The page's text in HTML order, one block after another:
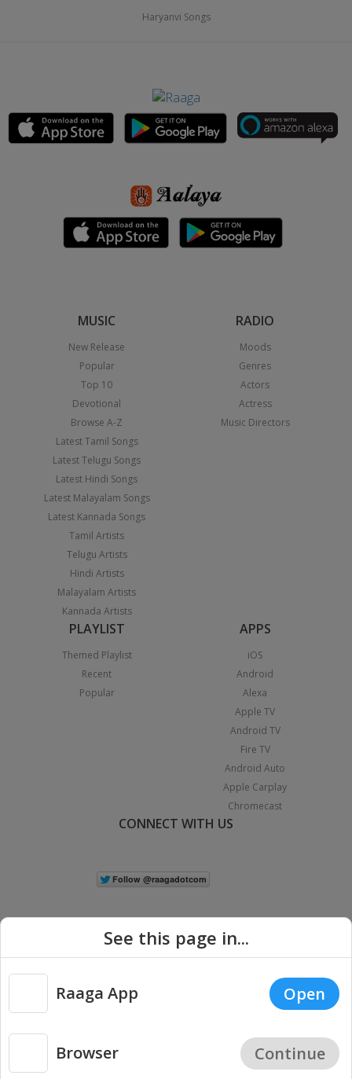
Haryanvi Songs
MUSIC
New Release
Popular
Top 10
Devotional
Browse A-Z
Latest Tamil Songs
Latest Telugu Songs
Latest Hindi Songs
Latest Malayalam Songs
Latest Kannada Songs
Tamil Artists
Telugu Artists
Hindi Artists
Malayalam Artists
Kannada Artists
RADIO
Moods
Genres
Actors
Actress
Music Directors
PLAYLIST
Themed Playlist
Recent
Popular
APPS
iOS
Android
Alexa
Apple TV
Android TV
Fire TV
Android Auto
Apple Carplay
Chromecast
CONNECT WITH US
Copyright © 2026 Raaga.com. All Rights Reserved. |
Privacy
See this page in...
Raaga App Open
Browser Continue